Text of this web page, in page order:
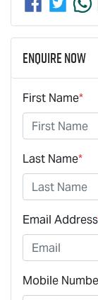
Enquire Now
First Name*
Last Name*
Email Address
Mobile